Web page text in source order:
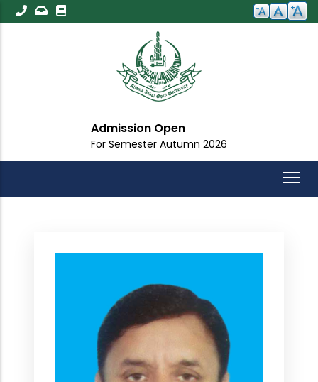
Skip
to
Admission Open
For Semester Autumn 2026